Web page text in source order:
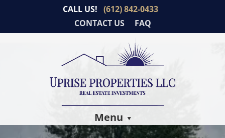
CALL US! (612) 842-0433
CONTACT US
FAQ
Menu